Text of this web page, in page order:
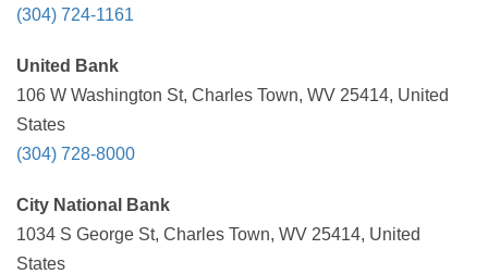
(304) 724-1161
United Bank
106 W Washington St, Charles Town, WV 25414, United
States
(304) 728-8000
City National Bank
1034 S George St, Charles Town, WV 25414, United
States